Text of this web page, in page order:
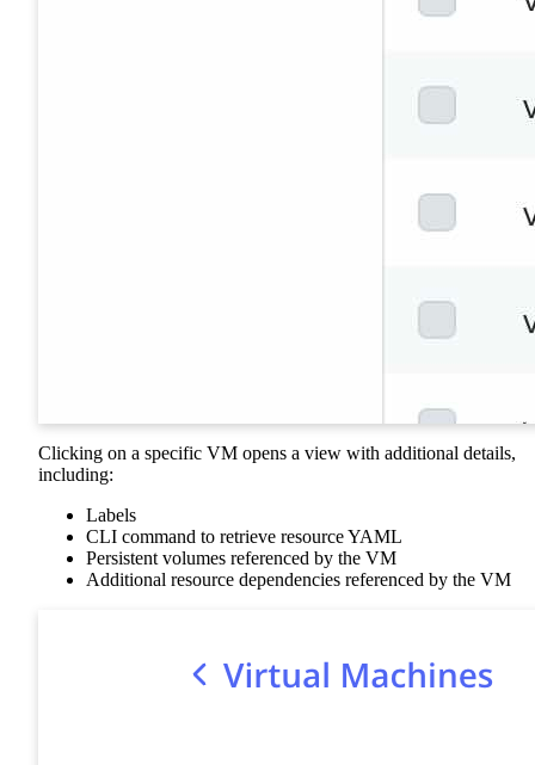
Clicking on a specific VM opens a view with additional details,
including:
Labels
CLI command to retrieve resource YAML
Persistent volumes referenced by the VM
Additional resource dependencies referenced by the VM